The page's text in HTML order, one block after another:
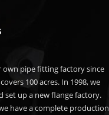
own pipe fitting factory since
100 acres. In 1998, we
set up a new flange factory.
have a complete production